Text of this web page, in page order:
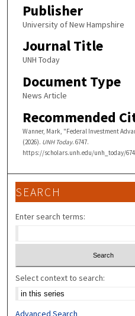
Publisher
University of New Hampshire
Journal Title
UNH Today
Document Type
News Article
Recommended
Wanner, Mark, "Federal Investment
(2026). UNH Today. 6747.
https://scholars.unh.edu/unh_today/
SEARCH
Enter search terms:
Select context to search:
Advanced Search